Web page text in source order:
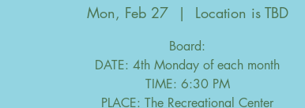
Mon, Feb 27
  |
Location is TBD
Board:
DATE: 4th Monday of each month
TIME: 6:30 PM